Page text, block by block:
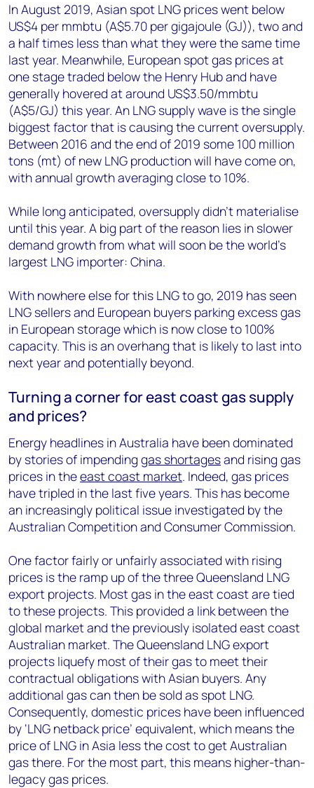
In August 2019, Asian spot LNG prices went below
US$4 per mmbtu (A$5.70 per gigajoule (GJ)), two and
a half times less than what they were the same time
last year. Meanwhile, European spot gas prices at
one stage traded below the Henry Hub and have
generally hovered at around US$3.50/mmbtu
(A$5/GJ) this year. An LNG supply wave is the single
biggest factor that is causing the current oversupply.
Between 2016 and the end of 2019 some 100 million
tons (mt) of new LNG production will have come on,
with annual growth averaging close to 10%.
While long anticipated, oversupply didn’t materialise
until this year. A big part of the reason lies in slower
demand growth from what will soon be the world’s
largest LNG importer: China.
With nowhere else for this LNG to go, 2019 has seen
LNG sellers and European buyers parking excess gas
in European storage which is now close to 100%
capacity. This is an overhang that is likely to last into
next year and potentially beyond.
Turning a corner for east coast gas supply
and prices?
Energy headlines in Australia have been dominated
by stories of impending gas shortagesand rising gas
prices in theeast coast market. Indeed, gas prices
have tripled in the last five years. This has become
an increasingly political issue investigated by the
Australian Competition and Consumer Commission.
One factor fairly or unfairly associated with rising
prices is the ramp up of the three Queensland LNG
export projects. Most gas in the east coast are tied
to these projects. This provided a link between the
global market and the previously isolated east coast
Australian market. The Queensland LNG export
projects liquefy most of their gas to meet their
contractual obligations with Asian buyers. Any
additional gas can then be sold as spot LNG.
Consequently, domestic prices have been influenced
by ‘LNG netback price’ equivalent, which means the
price of LNG in Asia less the cost to get Australian
gas there. For the most part, this means higher-than-
legacy gas prices.